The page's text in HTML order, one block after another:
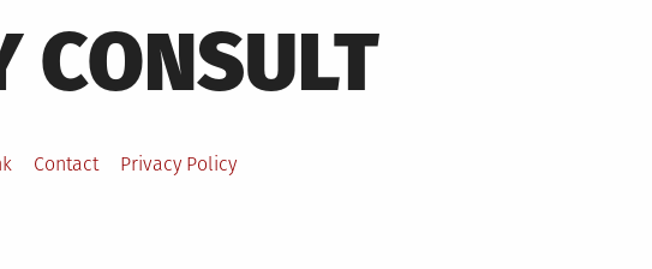
CONSULT
Contact Privacy Policy